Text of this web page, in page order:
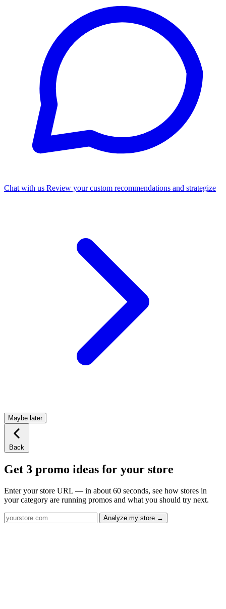
Chat with us Review your custom recommendations and strategize
Maybe later
Back
Get 3 promo ideas for your store
Enter your store URL — in about 60 seconds, see how stores in
your category are running promos and what you should try next.
Analyze my store →